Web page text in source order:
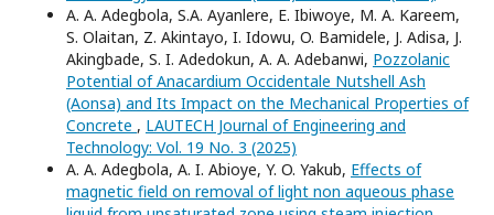
A. A. Adegbola, S.A. Ayanlere, E. Ibiwoye, M. A. Kareem,
S. Olaitan, Z. Akintayo, I. Idowu, O. Bamidele, J. Adisa, J.
Akingbade, S. I. Adedokun, A. A. Adebanwi, Pozzolanic
Potential of Anacardium Occidentale Nutshell Ash
(Aonsa) and Its Impact on the Mechanical Properties of
Concrete , LAUTECH Journal of Engineering and
Technology: Vol. 19 No. 3 (2025)
A. A. Adegbola, A. I. Abioye, Y. O. Yakub, Effects of
magnetic field on removal of light non aqueous phase